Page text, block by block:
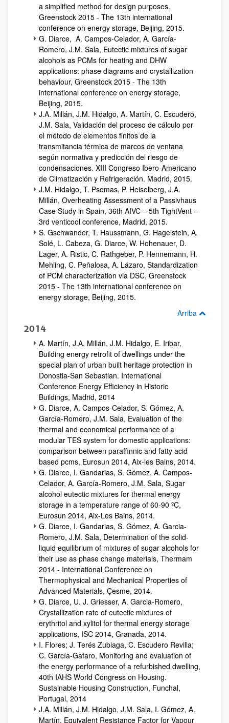
a simplified method for design purposes.
Greenstock 2015 - The 13th international
conference on energy storage, Beijing, 2015.
G. Diarce, A. Campos-Celador, A. García-
Romero, J.M. Sala, Eutectic mixtures of sugar
alcohols as PCMs for heating and DHW
applications: phase diagrams and crystallization
behaviour, Greenstock 2015 - The 13th
international conference on energy storage,
Beijing, 2015.
J.A. Millán, J.M. Hidalgo, A. Martín, C. Escudero,
J.M. Sala, Validación del proceso de cálculo por
el método de elementos finitos de la
transmitancia térmica de marcos de ventana
según normativa y predicción del riesgo de
condensaciones. XIII Congreso Ibero-Americano
de Climatización y Refrigeración. Madrid, 2015.
J.M. Hidalgo, T. Psomas, P. Heiselberg, J.A.
Millán, Overheating Assessment of a Passivhaus
Case Study in Spain, 36th AIVC – 5th TightVent –
3rd venticool conference, Madrid, 2015.
S. Gschwander, T. Haussmann, G. Hagelstein, A.
Solé, L. Cabeza, G. Diarce, W. Hohenauer, D.
Lager, A. Ristic, C. Rathgeber, P. Hennemann, H.
Mehling, C. Peñalosa, A. Lázaro, Standardization
of PCM characterization via DSC, Greenstock
2015 - The 13th international conference on
energy storage, Beijing, 2015.
Arriba
2014
A. Martín, J.A. Millán, J.M. Hidalgo, E. Iribar,
Building energy retrofit of dwellings under the
special plan of urban built heritage protection in
Donostia-San Sebastian. International
Conference Energy Efficiency in Historic
Buildings, Madrid, 2014
G. Diarce, A. Campos-Celador, S. Gómez, A.
García-Romero, J.M. Sala, Evaluation of the
thermal and economical performance of a
modular TES system for domestic applications:
comparison between paraffinnic and fatty acid
based pcms, Eurosun 2014, Aix-les Bains, 2014.
G. Diarce, I. Gandarias, S. Gómez, A. Campos-
Celador, A. García-Romero, J.M. Sala, Sugar
alcohol eutectic mixtures for thermal energy
storage in a temperature range of 60-90 ºC,
Eurosun 2014, Aix-Les Bains, 2014.
G. Diarce, I. Gandarias, S. Gómez, A. Garcia-
Romero, J.M. Sala, Determination of the solid-
liquid equilibrium of mixtures of sugar alcohols for
their use as phase change materials, Thermam
2014 - International Conference on
Thermophysical and Mechanical Properties of
Advanced Materials, Çesme, 2014.
G. Diarce, U. J. Griesser, A. Garcia-Romero,
Crystallization rate of eutectic mixtures of
erythritol and xylitol for thermal energy storage
applications, ISC 2014, Granada, 2014.
I. Flores; J. Terés Zubiaga, C. Escudero Revilla;
C. García-Gafaro, Monitoring and evaluation of
the energy performance of a refurbished dwelling,
40th IAHS World Congress on Housing.
Sustainable Housing Construction, Funchal,
Portugal, 2014
J.A. Millán, J.M. Hidalgo, J.M. Sala, I. Gómez, A.
Martín, Equivalent Resistance Factor for Vapour